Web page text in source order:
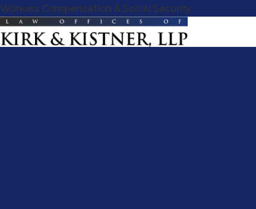
Workers Compensation & Social Security